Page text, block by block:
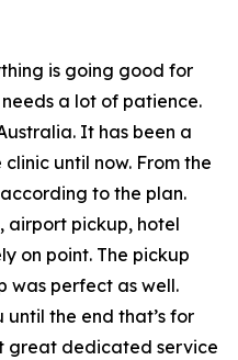
is going good for
needs a lot of patience.
It has been a
until now. From the
to the plan.
airport pickup, hotel
on point. The pickup
was perfect as well.
the end that’s for
great dedicated service